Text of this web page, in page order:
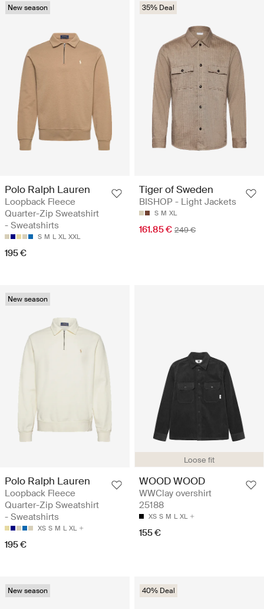
New season
Polo Ralph Lauren
Loopback Fleece
Quarter-Zip Sweatshirt
- Sweatshirts
S M L XL XXL
195 €
35% Deal
Tiger of Sweden
BISHOP - Light Jackets
S M XL
161.85 € 249 €
New season
Polo Ralph Lauren
Loopback Fleece
Quarter-Zip Sweatshirt
- Sweatshirts
XS S M L XL
195 €
Loose fit
WOOD WOOD
WWClay overshirt
25188
XS S M L XL
155 €
New season 40% Deal